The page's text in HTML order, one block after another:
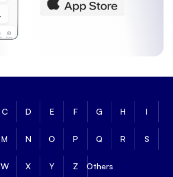
C D E F G H I
M N O P Q R S
W X Y Z Others